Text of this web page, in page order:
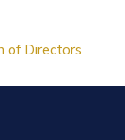
of Directors